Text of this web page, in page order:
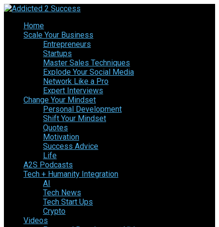
Home
Scale Your Business
Entrepreneurs
Startups
Master Sales Techniques
Explode Your Social Media
Network Like a Pro
Expert Interviews
Change Your Mindset
Personal Development
Shift Your Mindset
Quotes
Motivation
Success Advice
Life
A2S Podcasts
Tech + Humanity Integration
AI
Tech News
Tech Start Ups
Crypto
Videos